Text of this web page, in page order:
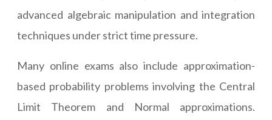
advanced algebraic manipulation and integration
techniques under strict time pressure.
Many online exams also include approximation-
based probability problems involving the Central
Limit Theorem and Normal approximations.